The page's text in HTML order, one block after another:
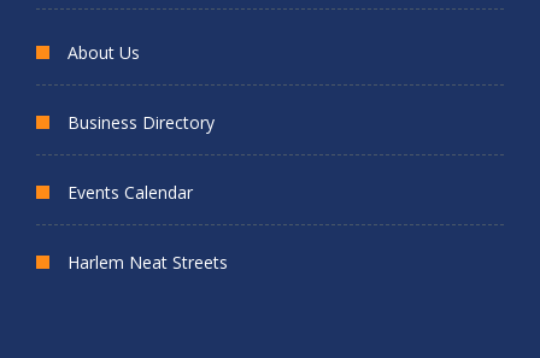
About Us
Business Directory
Events Calendar
Harlem Neat Streets